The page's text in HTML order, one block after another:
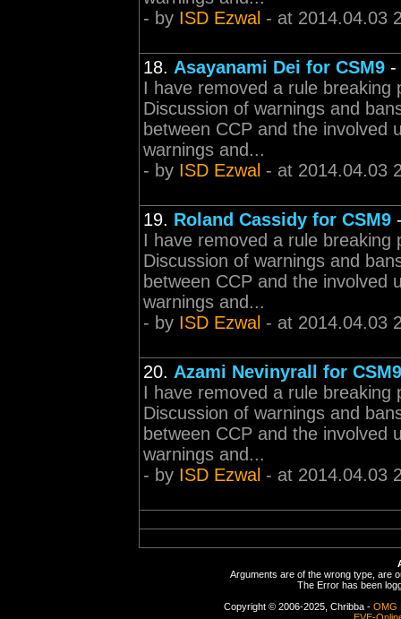
- by ISD Ezwal - at 2014.04.03
18. Asayanami Dei for CSM9 -
I have removed a rule
Discussion of warnings and
between CCP and the involved
warnings and...
- by ISD Ezwal - at 2014.04.03
19. Roland Cassidy for CSM9
I have removed a rule
Discussion of warnings and
between CCP and the involved
warnings and...
- by ISD Ezwal - at 2014.04.03
20. Azami Nevinyrall for
I have removed a rule
Discussion of warnings and
between CCP and the involved
warnings and...
- by ISD Ezwal - at 2014.04.03
Arguments are of the wrong type, are
The Error has been
Copyright © 2006-2025, Chribba - OMG